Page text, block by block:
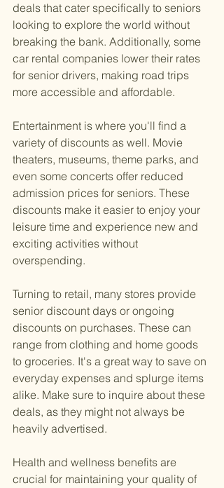
deals that cater specifically to seniors
looking to explore the world without
breaking the bank. Additionally, some
car rental companies lower their rates
for senior drivers, making road trips
more accessible and affordable.
Entertainment is where you'll find a
variety of discounts as well. Movie
theaters, museums, theme parks, and
even some concerts offer reduced
admission prices for seniors. These
discounts make it easier to enjoy your
leisure time and experience new and
exciting activities without
overspending.
Turning to retail, many stores provide
senior discount days or ongoing
discounts on purchases. These can
range from clothing and home goods
to groceries. It's a great way to save on
everyday expenses and splurge items
alike. Make sure to inquire about these
deals, as they might not always be
heavily advertised.
Health and wellness benefits are
crucial for maintaining your quality of